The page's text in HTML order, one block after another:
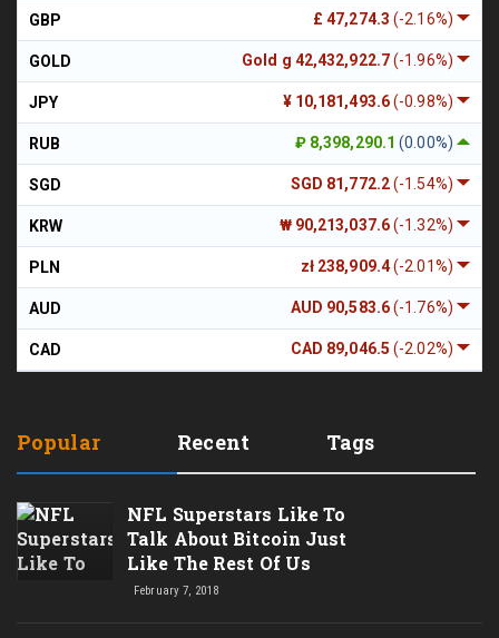
£ 47,274.3(-2.16%)
GBP
Gold g 42,432,922.7(-1.96%)
GOLD
¥ 10,181,493.6(-0.98%)
JPY
₽ 8,398,290.1(0.00%)
RUB
SGD 81,772.2(-1.54%)
SGD
₩ 90,213,037.6(-1.32%)
KRW
zł 238,909.4(-2.01%)
PLN
AUD 90,583.6(-1.76%)
AUD
CAD 89,046.5(-2.02%)
CAD
Popular Recent Tags
NFL Superstars Like To
Talk About Bitcoin Just
Like The Rest Of Us
February 7, 2018